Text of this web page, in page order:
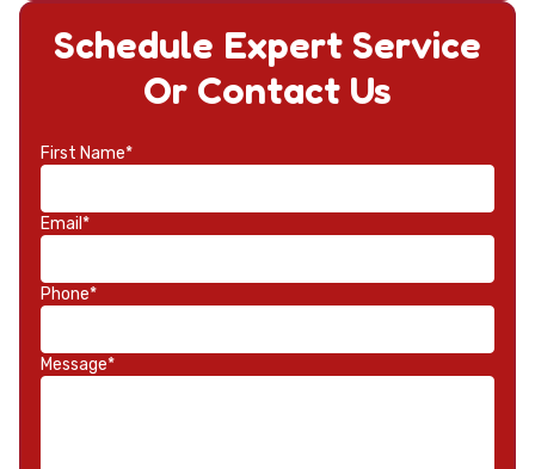
Schedule Expert Service
Or Contact Us
First Name*
Email*
Phone*
Message*